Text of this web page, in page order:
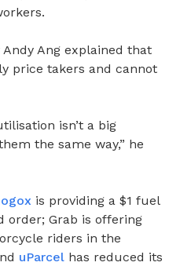
Andy Ang explained that
price takers and cannot
isn’t a big
the same way,” he
is providing a $1 fuel
order; Grab is offering
riders in the
uParcel has reduced its